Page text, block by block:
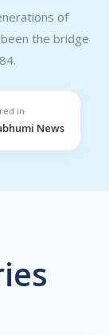
of
the bridge
in
News